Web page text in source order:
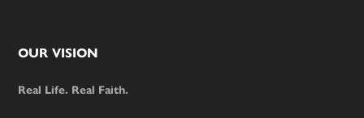
Footer
OUR VISION
Real Life. Real Faith.